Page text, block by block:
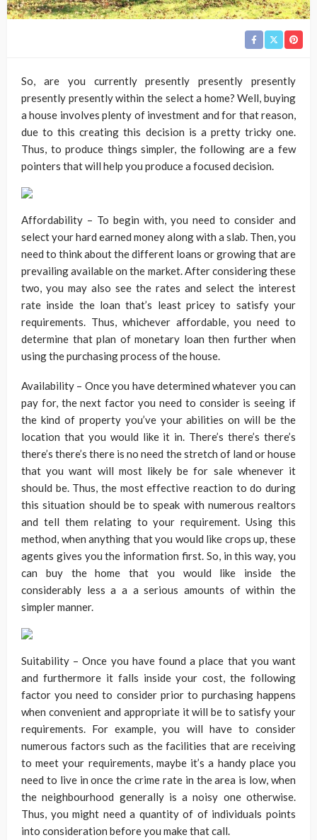
So, are you currently presently presently presently
presently presently within the select a home? Well, buying
a house involves plenty of investment and for that reason,
due to this creating this decision is a pretty tricky one.
Thus, to produce things simpler, the following are a few
pointers that will help you produce a focused decision.
Affordability – To begin with, you need to consider and
select your hard earned money along with a slab. Then, you
need to think about the different loans or growing that are
prevailing available on the market. After considering these
two, you may also see the rates and select the interest
rate inside the loan that’s least pricey to satisfy your
requirements. Thus, whichever affordable, you need to
determine that plan of monetary loan then further when
using the purchasing process of the house.
Availability – Once you have determined whatever you can
pay for, the next factor you need to consider is seeing if
the kind of property you’ve your abilities on will be the
location that you would like it in. There’s there’s there’s
there’s there’s there is no need the stretch of land or house
that you want will most likely be for sale whenever it
should be. Thus, the most effective reaction to do during
this situation should be to speak with numerous realtors
and tell them relating to your requirement. Using this
method, when anything that you would like crops up, these
agents gives you the information first. So, in this way, you
can buy the home that you would like inside the
considerably less a a a serious amounts of within the
simpler manner.
Suitability – Once you have found a place that you want
and furthermore it falls inside your cost, the following
factor you need to consider prior to purchasing happens
when convenient and appropriate it will be to satisfy your
requirements. For example, you will have to consider
numerous factors such as the facilities that are receiving
to meet your requirements, maybe it’s a handy place you
need to live in once the crime rate in the area is low, when
the neighbourhood generally is a noisy one otherwise.
Thus, you might need a quantity of of individuals points
into consideration before you make that call.